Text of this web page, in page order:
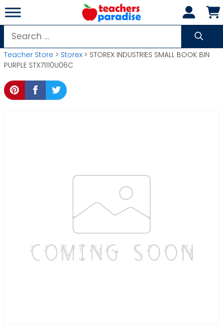
Skip
to
content
Search
for:
Teacher Store > Storex > STOREX INDUSTRIES SMALL BOOK BIN
PURPLE STX71110U06C